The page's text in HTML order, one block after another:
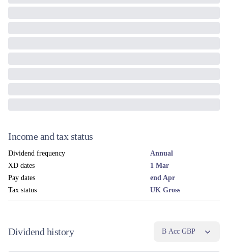
Income and tax status
Dividend frequency
Annual
XD dates
1 Mar
Pay dates
end Apr
Tax status
UK Gross
Dividend history B Acc GBP